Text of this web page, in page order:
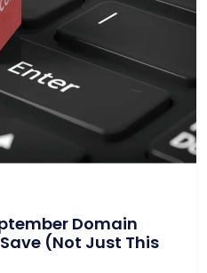
Domain
(Not Just This